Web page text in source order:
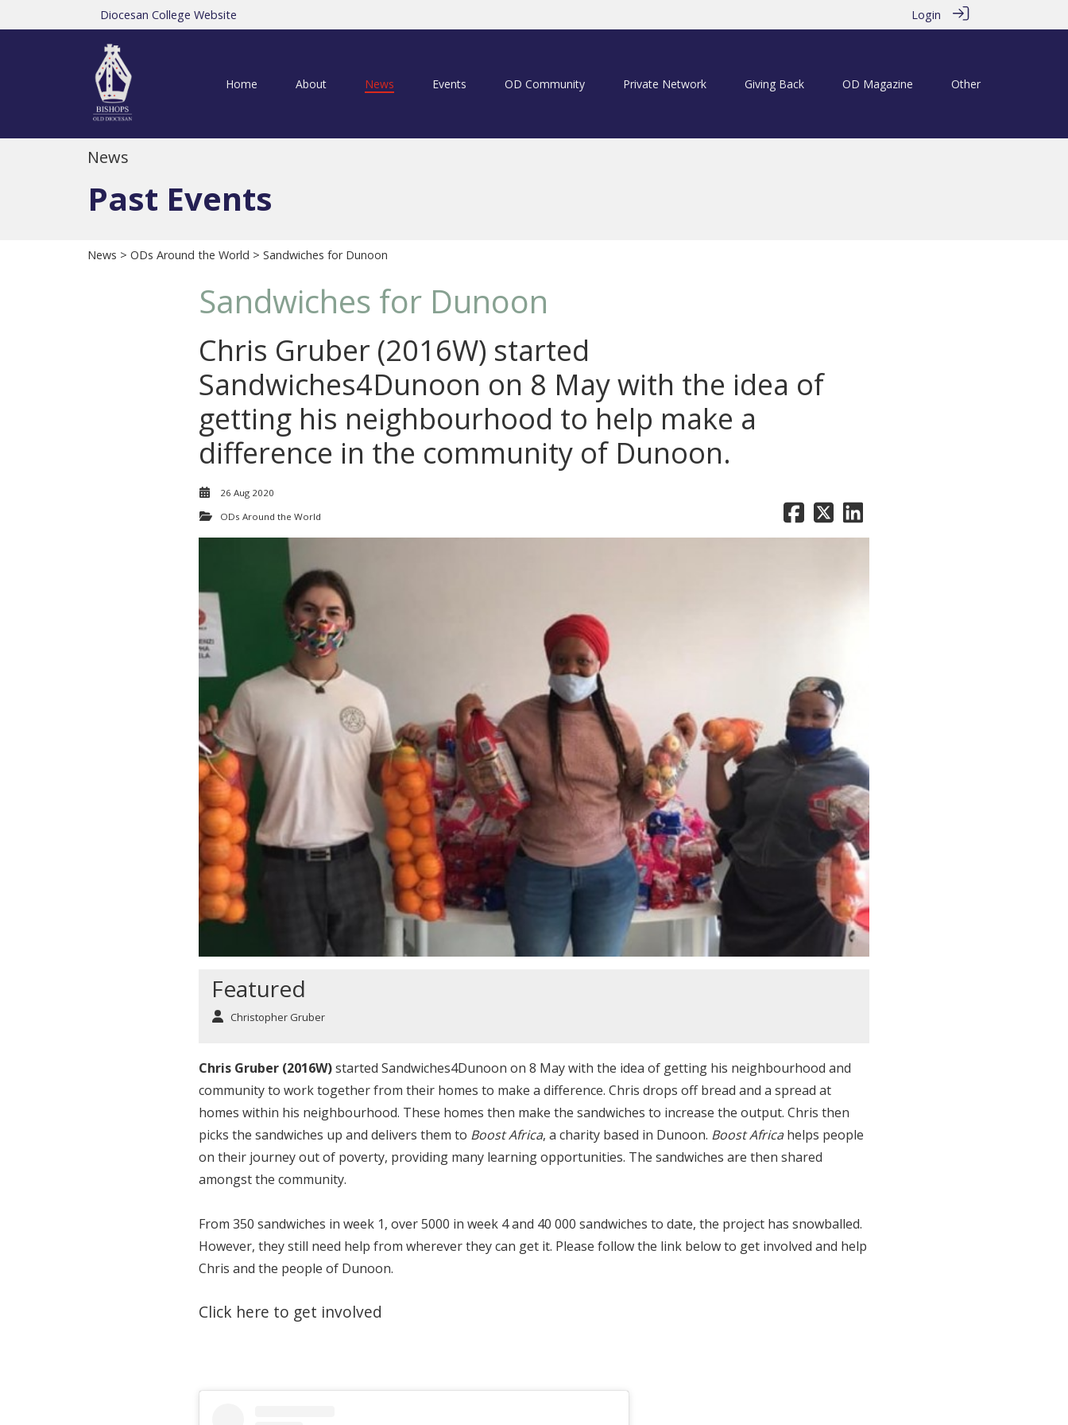
Diocesan College Website Login
Home About News Events OD Community Private Network Giving Back OD Magazine Other
News
Past Events
News > ODs Around the World > Sandwiches for Dunoon
Sandwiches for Dunoon
Chris Gruber (2016W) started
Sandwiches4Dunoon on 8 May with the idea of
getting his neighbourhood to help make a
difference in the community of Dunoon.
26 Aug 2020
ODs Around the World
Featured
Christopher Gruber
Chris Gruber (2016W)started Sandwiches4Dunoon on 8 May with the idea of getting his neighbourhood and
community to work together from their homes to make a difference. Chris drops off bread and a spread at
homes within his neighbourhood. These homes then make the sandwiches to increase the output. Chris then
picks the sandwiches up and delivers them to Boost Africa, a charity based in Dunoon. Boost Africahelps people
on their journey out of poverty, providing many learning opportunities. The sandwiches are then shared
amongst the community.
From 350 sandwiches in week 1, over 5000 in week 4 and 40 000 sandwiches to date, the project has snowballed.
However, they still need help from wherever they can get it. Please follow the link below to get involved and help
Chris and the people of Dunoon.
Click here to get involved